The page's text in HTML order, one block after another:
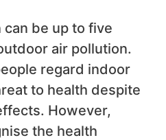
be up to five
air pollution.
regard indoor
to health despite
However,
the health